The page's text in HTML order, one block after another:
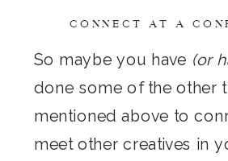
CONNECT AT A
So maybe you have (or
done some of the other
mentioned above to
meet other creatives in